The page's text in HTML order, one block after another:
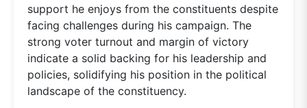
support he enjoys from the constituents despite
facing challenges during his campaign. The
strong voter turnout and margin of victory
indicate a solid backing for his leadership and
policies, solidifying his position in the political
landscape of the constituency.